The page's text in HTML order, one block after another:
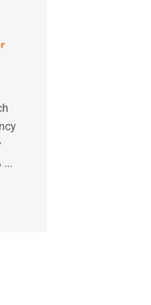
...